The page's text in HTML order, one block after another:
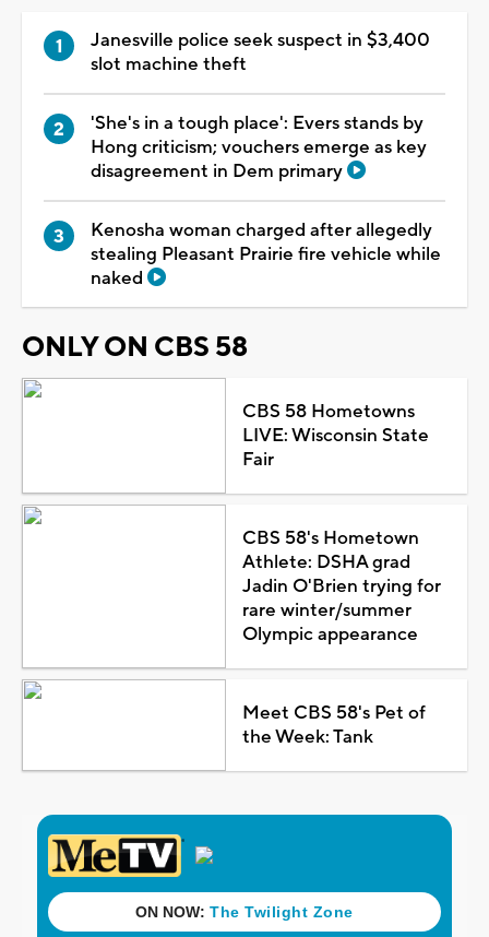
Janesville police seek suspect in $3,400
slot machine theft
'She's in a tough place': Evers stands by
Hong criticism; vouchers emerge as key
disagreement in Dem primary
Kenosha woman charged after allegedly
stealing Pleasant Prairie fire vehicle while
naked
ONLY ON CBS 58
CBS 58 Hometowns
LIVE: Wisconsin State
Fair
CBS 58's Hometown
Athlete: DSHA grad
Jadin O'Brien trying for
rare winter/summer
Olympic appearance
Meet CBS 58's Pet of
the Week: Tank